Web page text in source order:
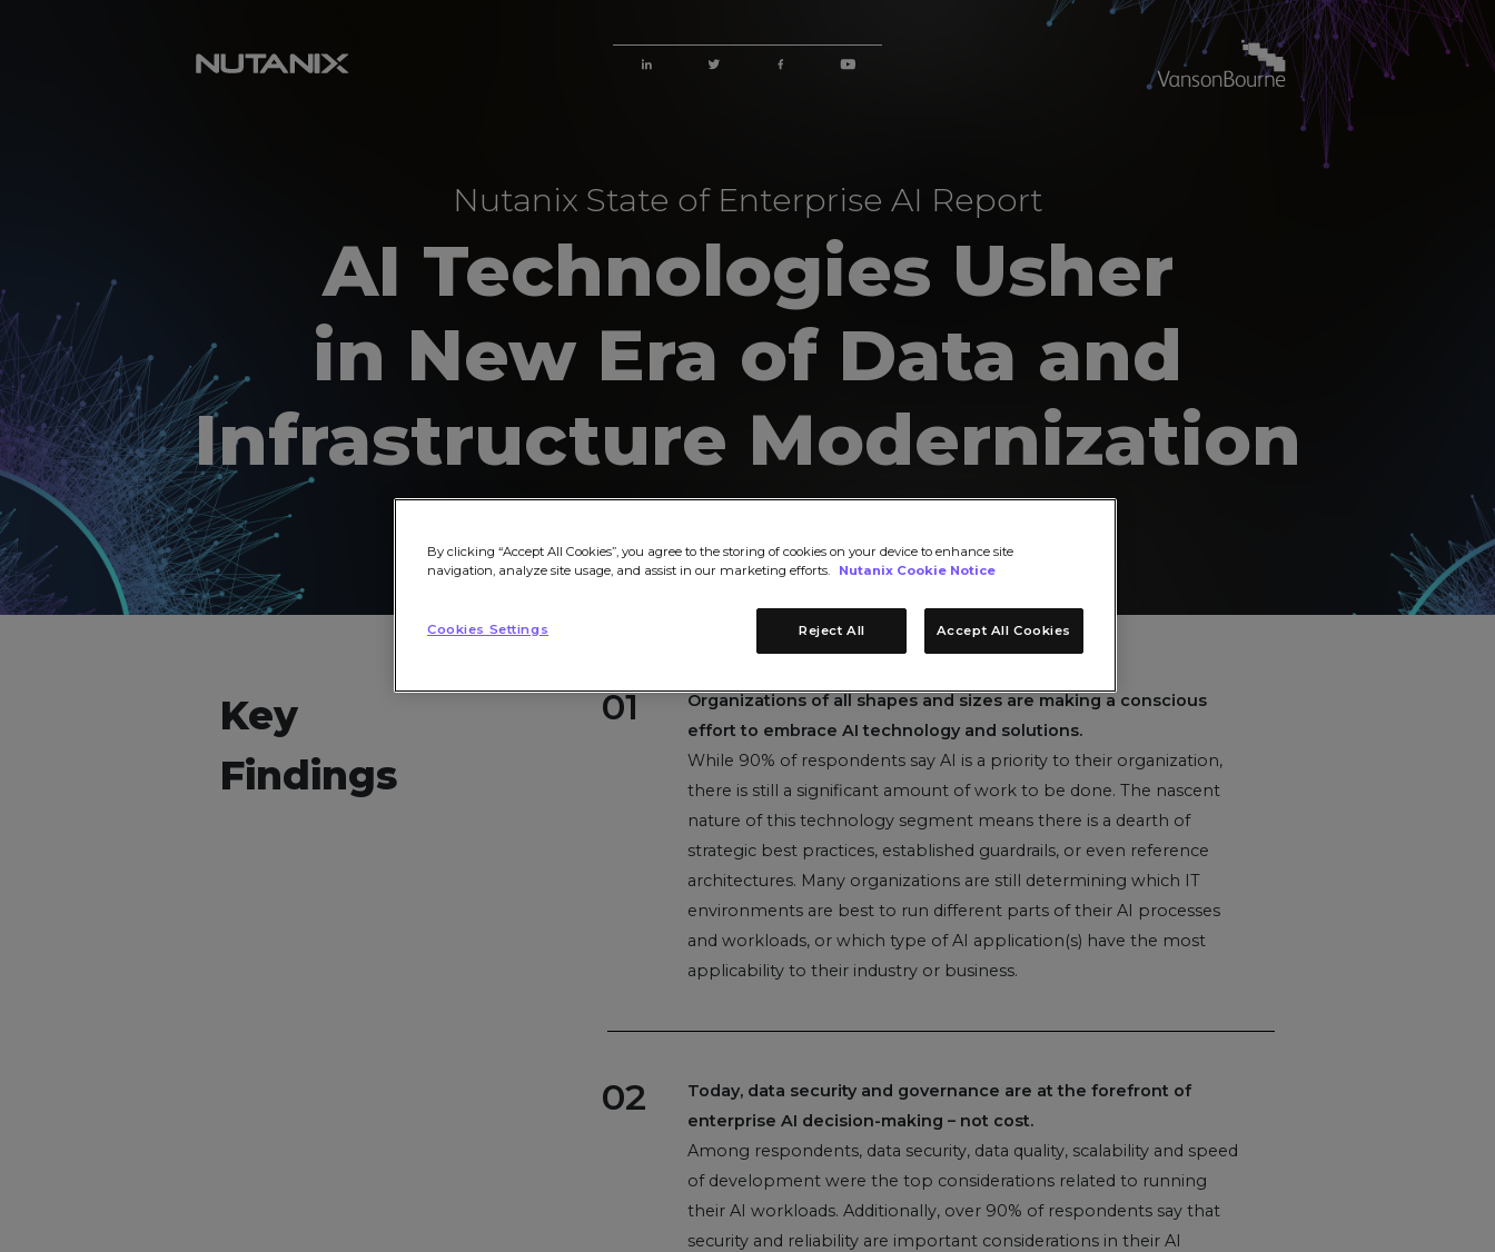
Nutanix State of Enterprise AI Report
AI Technologies Usher
in New Era of Data and
Infrastructure Modernization
Key
Findings
01
Organizations of all shapes and sizes are making a conscious
effort to embrace AI technology and solutions.
While 90% of respondents say AI is a priority to their organization,
there is still a significant amount of work to be done. The nascent
nature of this technology segment means there is a dearth of
strategic best practices, established guardrails, or even reference
architectures. Many organizations are still determining which IT
environments are best to run different parts of their AI processes
and workloads, or which type of AI application(s) have the most
applicability to their industry or business.
02
Today, data security and governance are at the forefront of
enterprise AI decision-making – not cost.
Among respondents, data security, data quality, scalability and speed
of development were the top considerations related to running
their AI workloads. Additionally, over 90% of respondents say that
security and reliability are important considerations in their AI
By clicking “Accept All Cookies”, you agree to the storing of cookies on your device to enhance site
navigation, analyze site usage, and assist in our marketing efforts.
Nutanix Cookie Notice
Cookies Settings Reject All Accept All Cookies